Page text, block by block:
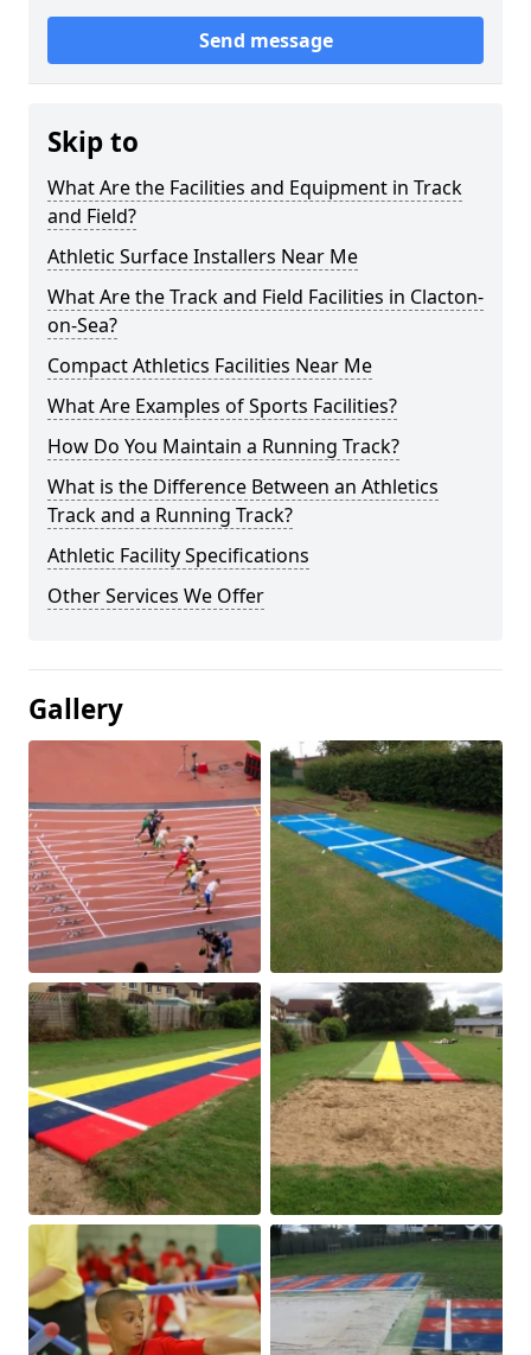
Send message
Skip to
What Are the Facilities and Equipment in Track
and Field?
Athletic Surface Installers Near Me
What Are the Track and Field Facilities in Clacton-
on-Sea?
Compact Athletics Facilities Near Me
What Are Examples of Sports Facilities?
How Do You Maintain a Running Track?
What is the Difference Between an Athletics
Track and a Running Track?
Athletic Facility Specifications
Other Services We Offer
Gallery